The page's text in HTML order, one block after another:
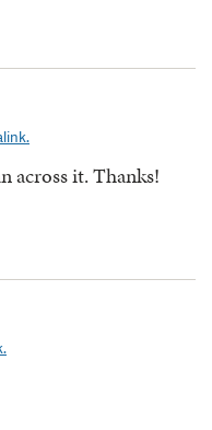
across it. Thanks!